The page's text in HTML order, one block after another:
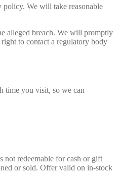
policy. We will take reasonable
alleged breach. We will promptly
to contact a regulatory body
time you visit, so we can
redeemable for cash or gift
or sold. Offer valid on in-stock